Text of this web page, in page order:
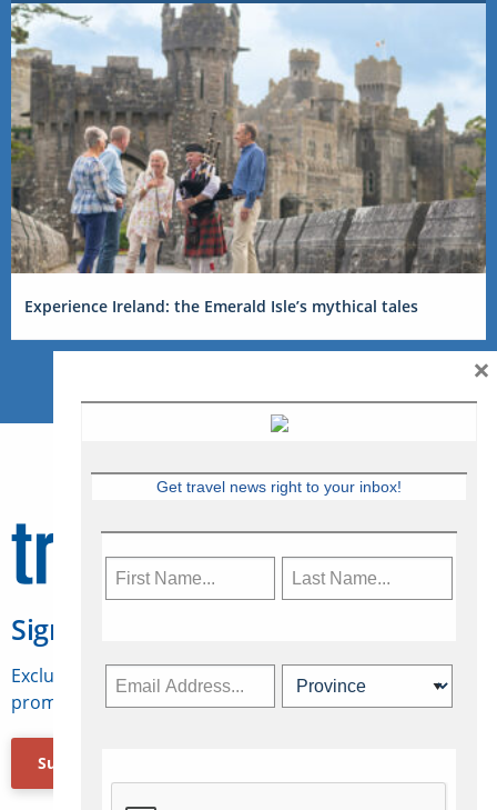
Experience Ireland: the Emerald Isle’s mythical tales
Sign Up for Travelweek
Exclusive access to Canadian travel industry news,
promotions, jobs, FAMs and more.
Subscribe Now
Get travel news right to your inbox!
×